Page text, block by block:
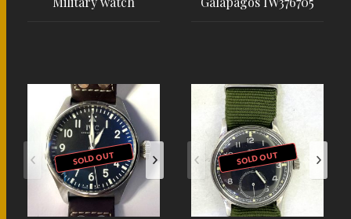
SOLD OUT SOLD OUT